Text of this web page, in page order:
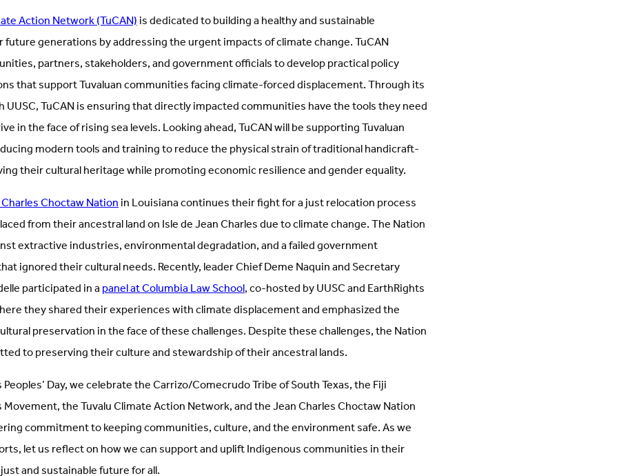
Action Network (TuCAN)is dedicated to building a healthy and sustainable
generations by addressing the urgent impacts of climate change. TuCAN
partners, stakeholders, and government officials to develop practical policy
that support Tuvaluan communities facing climate-forced displacement. Through its
TuCAN is ensuring that directly impacted communities have the tools they need
in the face of rising sea levels. Looking ahead, TuCAN will be supporting Tuvaluan
modern tools and training to reduce the physical strain of traditional handicraft-
their cultural heritage while promoting economic resilience and gender equality.
Choctaw Nationin Louisiana continues their fight for a just relocation process
from their ancestral land on Isle de Jean Charles due to climate change. The Nation
extractive industries, environmental degradation, and a failed government
ignored their cultural needs. Recently, leader Chief Deme Naquin and Secretary
participated in apanel at Columbia Law School, co-hosted by UUSC and EarthRights
they shared their experiences with climate displacement and emphasized the
preservation in the face of these challenges. Despite these challenges, the Nation
to preserving their culture and stewardship of their ancestral lands.
Day, we celebrate the Carrizo/Comecrudo Tribe of South Texas, the Fiji
Movement, the Tuvalu Climate Action Network, and the Jean Charles Choctaw Nation
commitment to keeping communities, culture, and the environment safe. As we
let us reflect on how we can support and uplift Indigenous communities in their
and sustainable future for all.